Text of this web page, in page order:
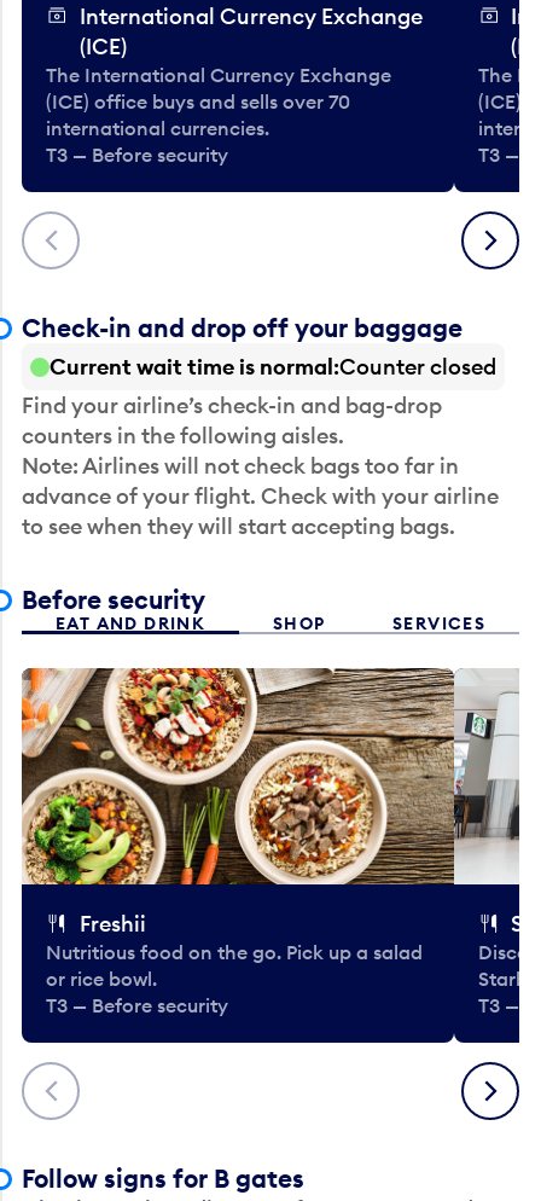
Previous
International Currency Exchange
(ICE)
The International Currency Exchange
(ICE) office buys and sells over 70
international currencies.
T3 — Before security
The
(ICE)
T3 —
Next
Check-in and drop off your baggage
Current wait time is normal Counter closed
Find your airline’s check-in and bag-drop
counters in the following aisles.
Note: Airlines will not check bags too far in
advance of your flight. Check with your airline
to see when they will start accepting bags.
Before security
EAT AND DRINK SHOP SERVICES
Previous
Freshii
Nutritious food on the go. Pick up a salad
or rice bowl.
T3 — Before security
T3 —
Next
Follow signs for B gates